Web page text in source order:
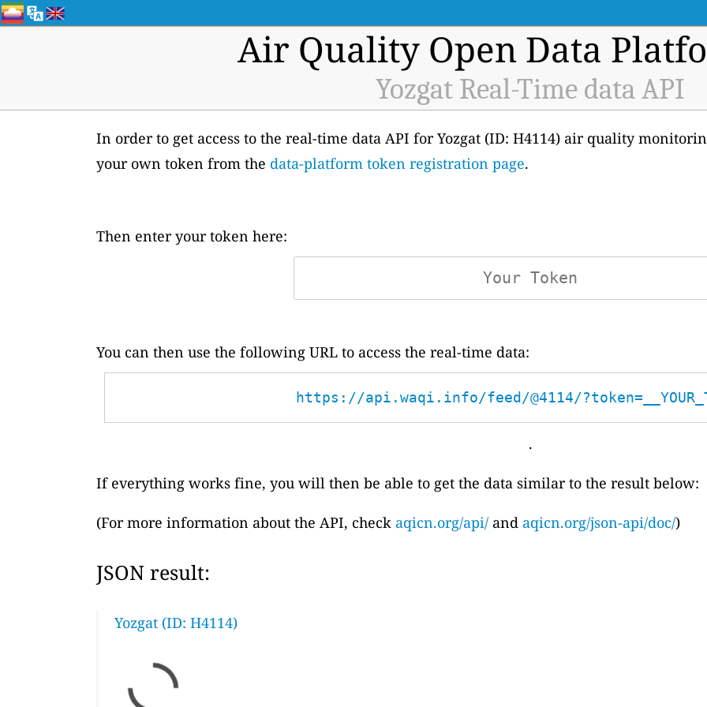
Air Quality Open Data
Yozgat Real-Time data API
In order to get access to the real-time data API for Yozgat (ID: H4114) air quality
your own token from the data-platform token registration page.
Then enter your token here:
You can then use the following URL to access the real-time data:
https://api.waqi.info/feed/@4114/
.
If everything works fine, you will then be able to get the data similar to the result below:
(For more information about the API, check aqicn.org/api/ and aqicn.org/json-api/doc/)
JSON result:
Yozgat (ID: H4114)